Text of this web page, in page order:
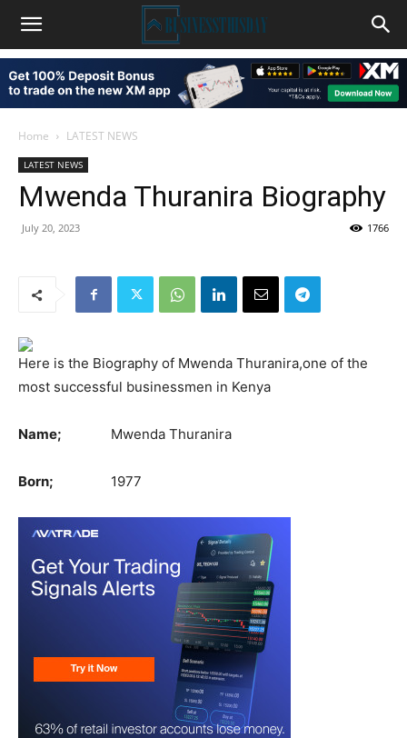
Home LATEST NEWS
LATEST NEWS
Mwenda Thuranira Biography
July 20, 2023 1766
Here is the Biography of Mwenda Thuranira,one of the
most successful businessmen in Kenya
Name; Mwenda Thuranira
Born; 1977